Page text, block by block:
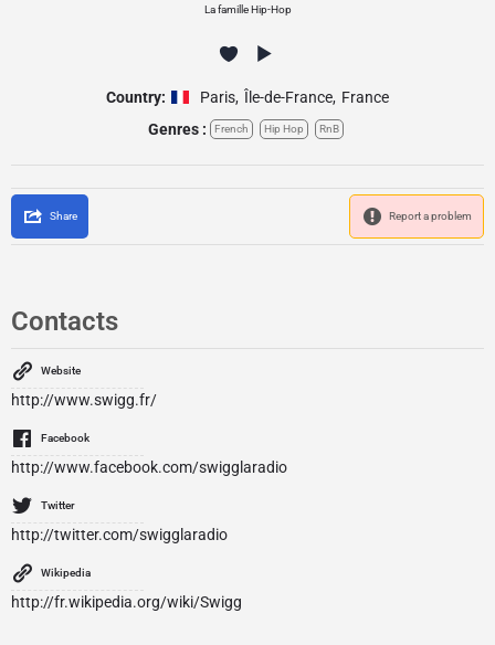
La famille Hip-Hop
Country: Paris, Île-de-France, France
Genres :
French Hip Hop RnB
Share Report a problem
Contacts
Website
http://www.swigg.fr/
Facebook
http://www.facebook.com/swigglaradio
Twitter
http://twitter.com/swigglaradio
Wikipedia
http://fr.wikipedia.org/wiki/Swigg